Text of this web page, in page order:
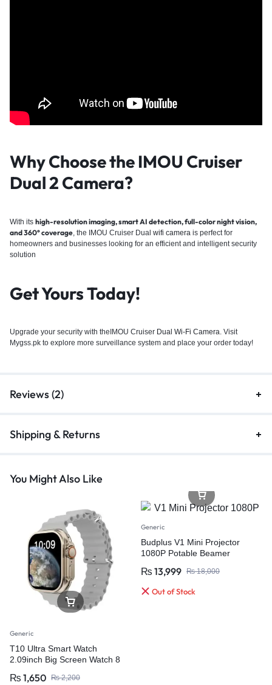
Why Choose the IMOU Cruiser
Dual 2 Camera?
With its high-resolution imaging, smart AI detection, full-color night vision,
and 360° coverage , the IMOU Cruiser Dual wifi camera is perfect for
homeowners and businesses looking for an efficient and intelligent security
solution
Get Yours Today!
Upgrade your security with theIMOU Cruiser Dual Wi-Fi Camera. Visit
Mygss.pk to explore more surveillance system and place your order today!
Reviews (2)
Shipping & Returns
You Might Also Like
Generic
T10 Ultra Smart Watch
2.09inch Big Screen Watch 8
₨ 1,650 ₨2,200
Generic
Budplus V1 Mini Projector
1080P Potable Beamer
₨ 13,999 ₨18,000
Out of Stock